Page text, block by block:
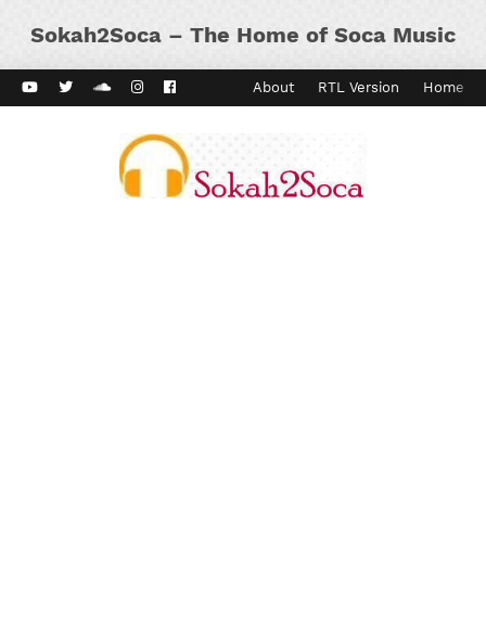
Sokah2Soca – The Home of Soca Music
Home
RTL Version
About
Kaiso Dial
Vibes